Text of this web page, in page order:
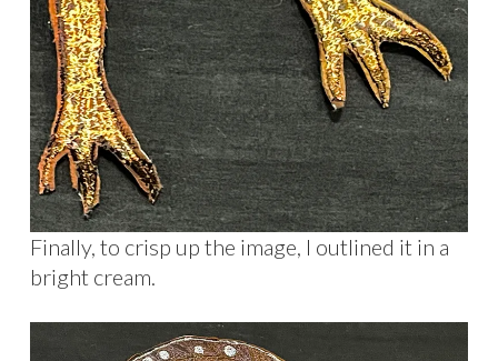
Finally, to crisp up the image, I outlined it in a
bright cream.